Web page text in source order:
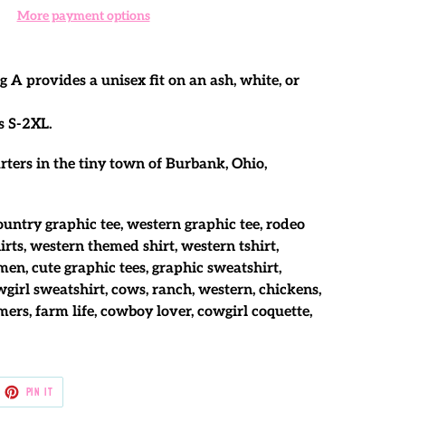
More payment options
A provides a unisex fit on an ash, white, or
S-2XL.
in the tiny town of Burbank, Ohio,
graphic tee, western graphic tee, rodeo
western themed shirt, western tshirt,
cute graphic tees, graphic sweatshirt,
sweatshirt, cows, ranch, western, chickens,
farm life, cowboy lover, cowgirl coquette,
PIN IT
PINTEREST